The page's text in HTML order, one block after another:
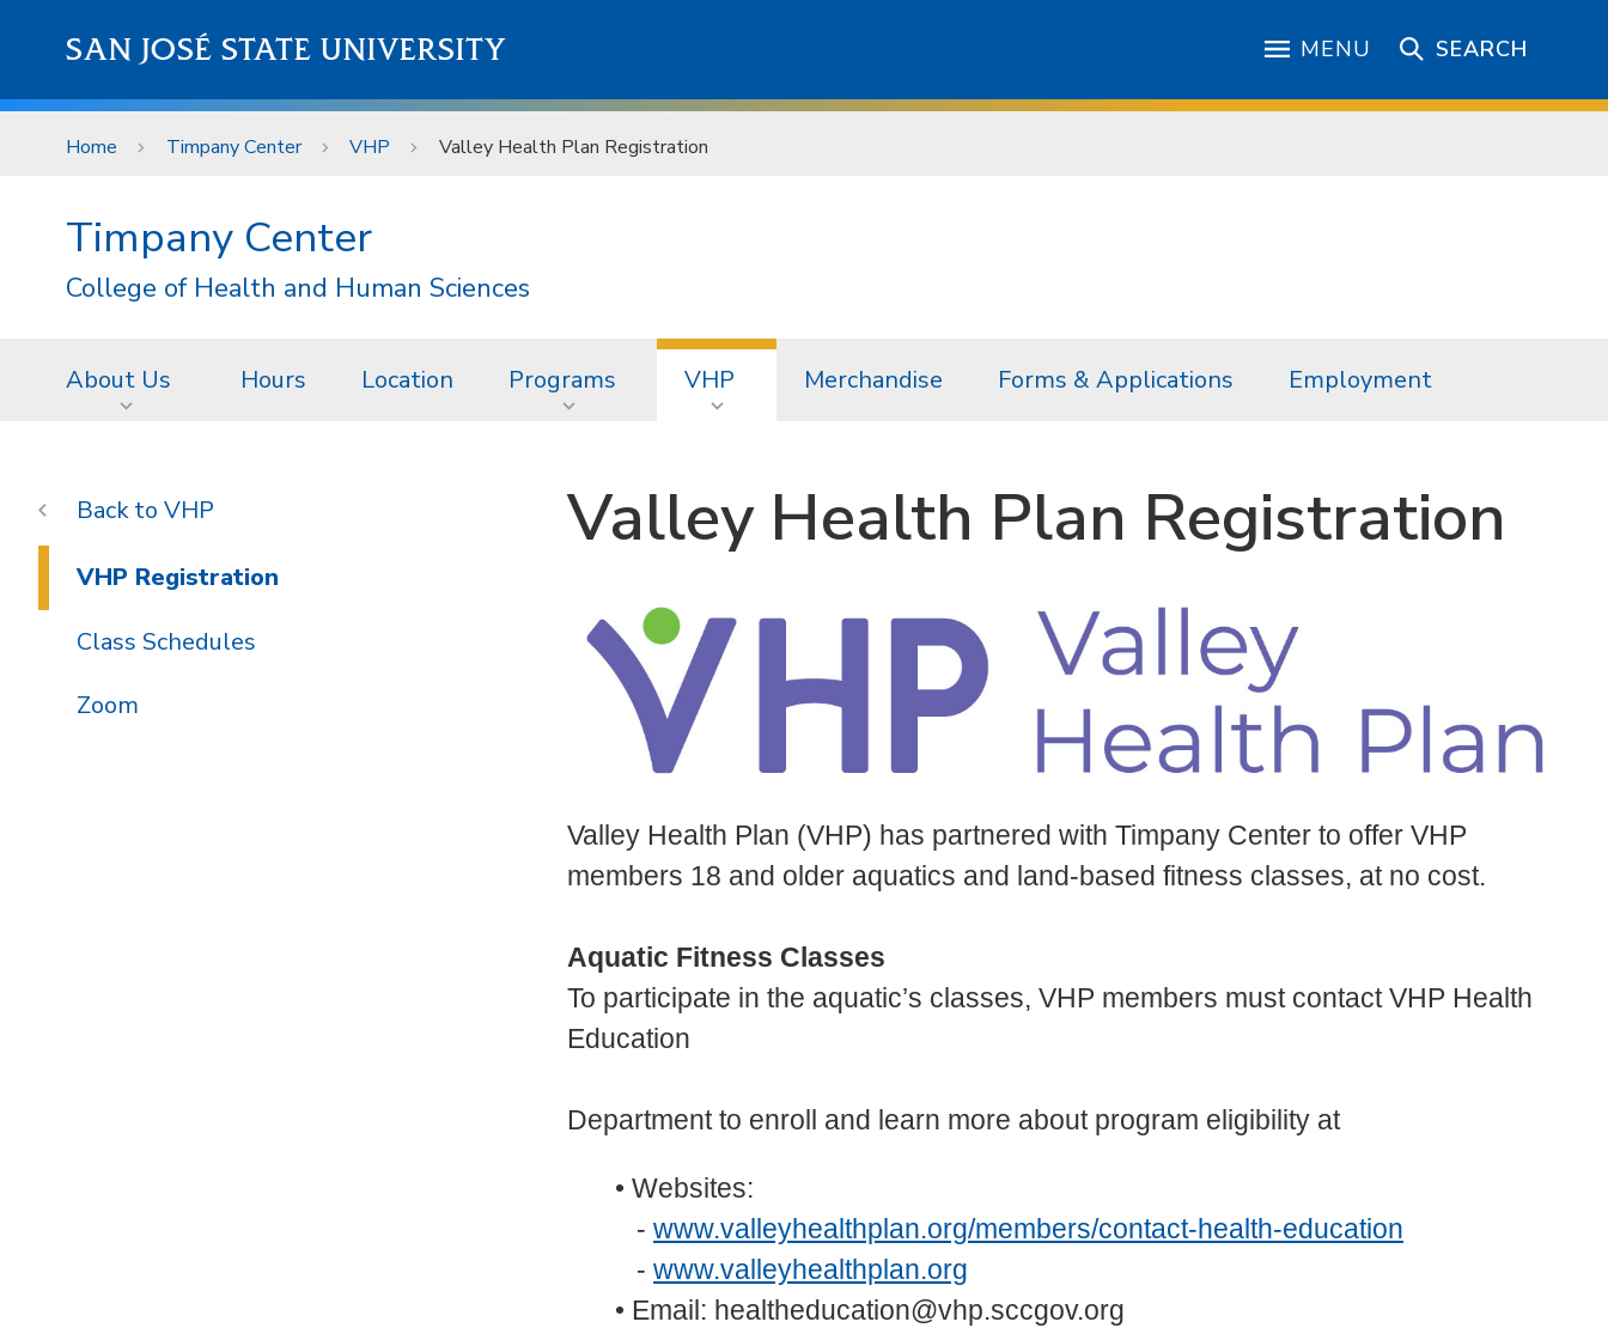
SAN JOSÉ STATE UNIVERSITY MENU SEARCH
Home Timpany Center VHP Valley Health Plan Registration
Timpany Center
College of Health and Human Sciences
About Us Hours Location Programs VHP Merchandise Forms & Applications Employment
Valley Health Plan Registration
Valley Health Plan (VHP) has partnered with Timpany Center to offer VHP
members 18 and older aquatics and land-based fitness classes, at no cost.
Aquatic Fitness Classes
To participate in the aquatic’s classes, VHP members must contact VHP Health
Education
Department to enroll and learn more about program eligibility at
• Websites:
- www.valleyhealthplan.org/members/contact-health-education
- www.valleyhealthplan.org
• Email: healtheducation@vhp.sccgov.org
VHP
VHP Registration
Class Schedules
Zoom